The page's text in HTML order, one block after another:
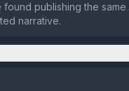
publishing the
narrative.